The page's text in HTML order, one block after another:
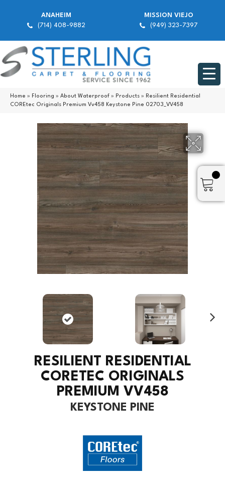
ANAHEIM
(714) 408-9882
MISSION VIEJO
(949) 323-7397
Home » Flooring » About Waterproof » Products » Resilient Residential
COREtec Originals Premium Vv458 Keystone Pine 02703_VV458
RESILIENT RESIDENTIAL
CORETEC ORIGINALS
PREMIUM VV458
KEYSTONE PINE